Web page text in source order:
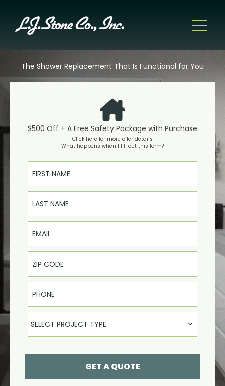
The Shower Replacement That Is Functional for You
$500 Off + A Free Safety Package with Purchase
Click here for more offer details
What happens when I fill out this form?
First Name
Last Name
Email
Phone
Select Product
SELECT PROJECT TYPE
GET A QUOTE